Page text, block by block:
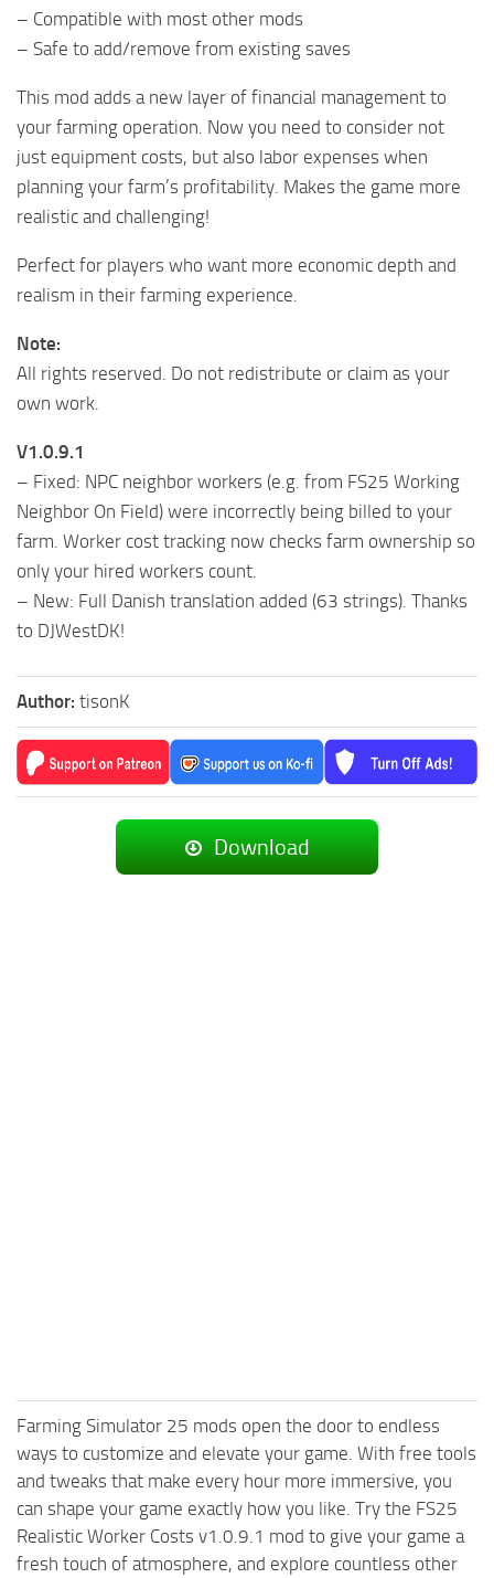
– Compatible with most other mods
– Safe to add/remove from existing saves
This mod adds a new layer of financial management to
your farming operation. Now you need to consider not
just equipment costs, but also labor expenses when
planning your farm’s profitability. Makes the game more
realistic and challenging!
Perfect for players who want more economic depth and
realism in their farming experience.
Note:
All rights reserved. Do not redistribute or claim as your
own work.
V1.0.9.1
– Fixed: NPC neighbor workers (e.g. from FS25 Working
Neighbor On Field) were incorrectly being billed to your
farm. Worker cost tracking now checks farm ownership so
only your hired workers count.
– New: Full Danish translation added (63 strings). Thanks
to DJWestDK!
Author: tisonK
Download
Farming Simulator 25 mods open the door to endless
ways to customize and elevate your game. With free tools
and tweaks that make every hour more immersive, you
can shape your game exactly how you like. Try the FS25
Realistic Worker Costs v1.0.9.1 mod to give your game a
fresh touch of atmosphere, and explore countless other